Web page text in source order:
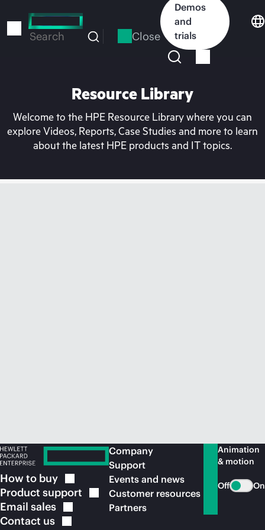
to
Search Close
Demos
and
trials
Resource Library
Welcome to the HPE Resource Library where you can
explore Videos, Reports, Case Studies and more to learn
about the latest HPE products and IT topics.
How to buy
Product support
Email sales
Contact us
Company
Support
Events and news
Customer resources
Partners
Animation
& motion
Off On